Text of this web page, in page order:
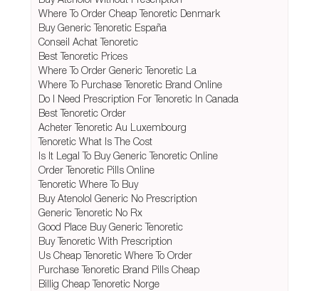
Where To Order Cheap Tenoretic Denmark
Buy Generic Tenoretic España
Conseil Achat Tenoretic
Best Tenoretic Prices
Where To Order Generic Tenoretic La
Where To Purchase Tenoretic Brand Online
Do I Need Prescription For Tenoretic In Canada
Best Tenoretic Order
Acheter Tenoretic Au Luxembourg
Tenoretic What Is The Cost
Is It Legal To Buy Generic Tenoretic Online
Order Tenoretic Pills Online
Tenoretic Where To Buy
Buy Atenolol Generic No Prescription
Generic Tenoretic No Rx
Good Place Buy Generic Tenoretic
Buy Tenoretic With Prescription
Us Cheap Tenoretic Where To Order
Purchase Tenoretic Brand Pills Cheap
Billig Cheap Tenoretic Norge